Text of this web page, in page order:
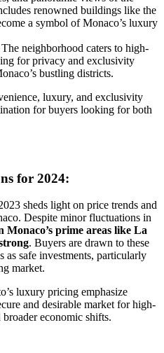
renowned buildings like the
a symbol of Monaco’s luxury
The neighborhood caters to high-
for privacy and exclusivity
bustling districts.
luxury, and exclusivity
for buyers looking for both
for 2024:
sheds light on price trends and
Despite minor fluctuations in
Monaco’s prime areas like La
. Buyers are drawn to these
as safe investments, particularly
market.
luxury pricing emphasize
and desirable market for high-
economic shifts.